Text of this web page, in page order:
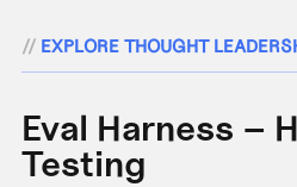
// EXPLORE THOUGHT
Eval Harness –
Testing